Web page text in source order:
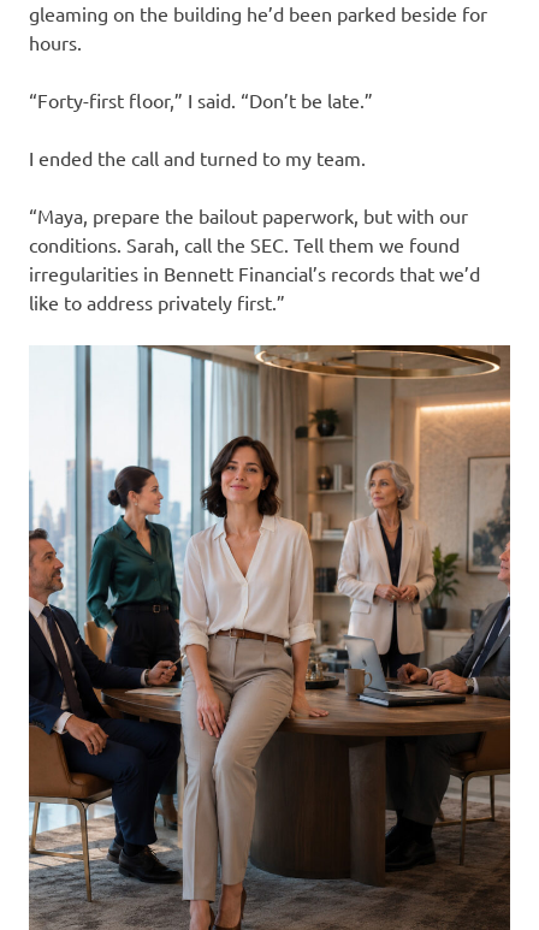
gleaming on the building he’d been parked beside for
hours.
“Forty-first floor,” I said. “Don’t be late.”
I ended the call and turned to my team.
“Maya, prepare the bailout paperwork, but with our
conditions. Sarah, call the SEC. Tell them we found
irregularities in Bennett Financial’s records that we’d
like to address privately first.”